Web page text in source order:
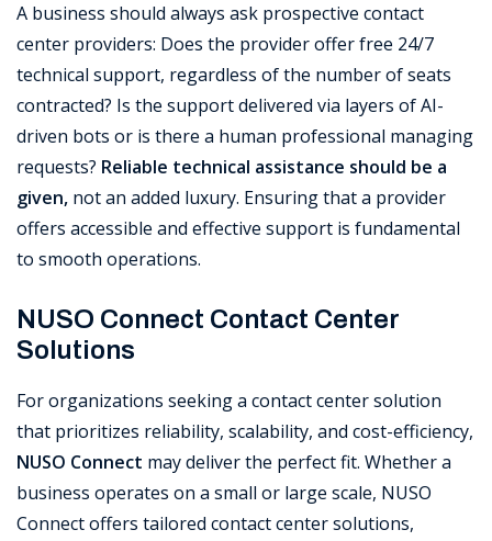
A business should always ask prospective contact
center providers: Does the provider offer free 24/7
technical support, regardless of the number of seats
contracted? Is the support delivered via layers of AI-
driven bots or is there a human professional managing
requests? Reliable technical assistance should be a
given, not an added luxury. Ensuring that a provider
offers accessible and effective support is fundamental
to smooth operations.
NUSO Connect Contact Center
Solutions
For organizations seeking a contact center solution
that prioritizes reliability, scalability, and cost-efficiency,
NUSO Connect may deliver the perfect fit. Whether a
business operates on a small or large scale, NUSO
Connect offers tailored contact center solutions,